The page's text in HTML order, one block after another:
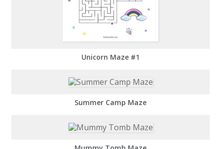
Unicorn Maze #1
Summer Camp Maze